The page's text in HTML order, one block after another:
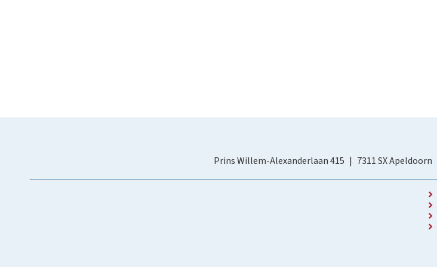
Prins Willem-Alexanderlaan 415 7311 SX Apeldoorn